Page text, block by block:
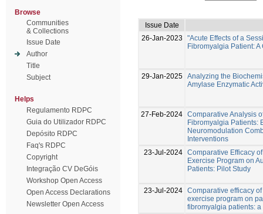
Browse
Communities
& Collections
Issue Date
Author
Title
Subject
Helps
Regulamento RDPC
Guia do Utilizador RDPC
Depósito RDPC
Faq's RDPC
Copyright
Integração CV DeGóis
Workshop Open Access
Open Access Declarations
Newsletter Open Access
Issue Date
26-Jan-2023
"Acute Effects of a
Fibromyalgia Patient: A
29-Jan-2025 Analyzing the
Amylase Enzymatic
27-Feb-2024 Comparative Analysis
Fibromyalgia Patients:
Neuromodulation
Interventions
23-Jul-2024 Comparative Efficacy
Exercise Program on
Patients: Pilot Study
23-Jul-2024 Comparative efficacy
exercise program on
fibromyalgia patients: